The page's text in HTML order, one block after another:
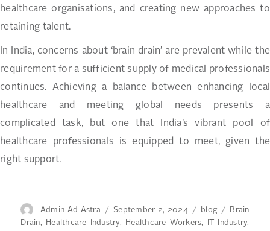
healthcare organisations, and creating new approaches to
retaining talent.
In India, concerns about ‘brain drain’ are prevalent while the
requirement for a sufficient supply of medical professionals
continues. Achieving a balance between enhancing local
healthcare and meeting global needs presents a
complicated task, but one that India’s vibrant pool of
healthcare professionals is equipped to meet, given the
right support.
Author
Admin Ad Astra
Posted
on
September 2, 2024 Categories
blog Tags
Brain
Drain, Healthcare Industry, Healthcare Workers, IT Industry,